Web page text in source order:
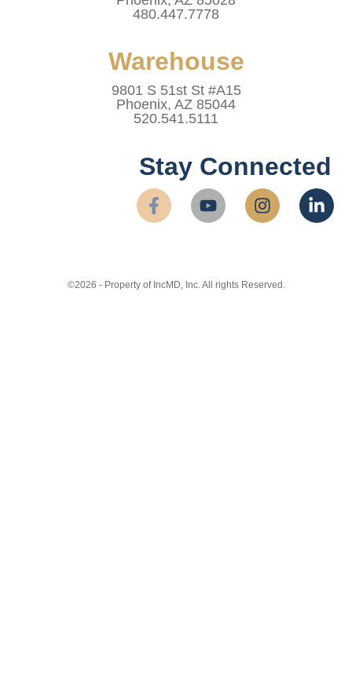
480.447.7778
Warehouse
9801 S 51st St #A15
Phoenix, AZ 85044
520.541.5111
Stay Connected
©2026 - Property of IncMD, Inc. All rights Reserved.